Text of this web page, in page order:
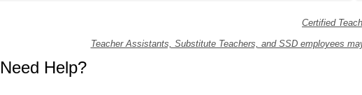
Certified
Teacher Assistants, Substitute Teachers, and SSD employees
Need Help?